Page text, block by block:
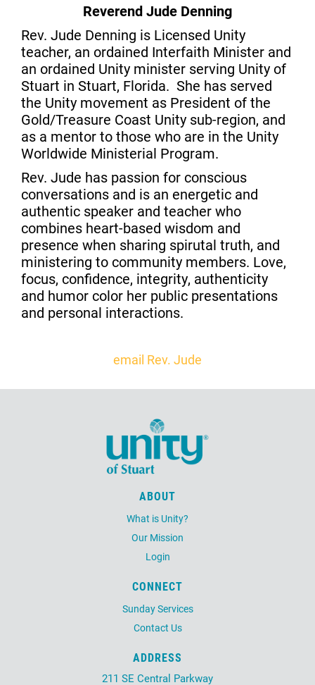
Reverend Jude Denning
Rev. Jude Denning is Licensed Unity
teacher, an ordained Interfaith Minister and
an ordained Unity minister serving Unity of
Stuart in Stuart, Florida. She has served
the Unity movement as President of the
Gold/Treasure Coast Unity sub-region, and
as a mentor to those who are in the Unity
Worldwide Ministerial Program.
Rev. Jude has passion for conscious
conversations and is an energetic and
authentic speaker and teacher who
combines heart-based wisdom and
presence when sharing spirutal truth, and
ministering to community members. Love,
focus, confidence, integrity, authenticity
and humor color her public presentations
and personal interactions.
email Rev. Jude
ABOUT
What is Unity?
Our Mission
Login
CONNECT
Sunday Services
Contact Us
ADDRESS
211 SE Central Parkway